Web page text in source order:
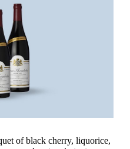
of black cherry, liquorice,